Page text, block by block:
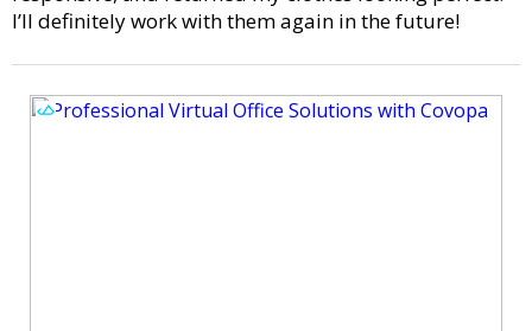
I’ll definitely work with them again in the future!